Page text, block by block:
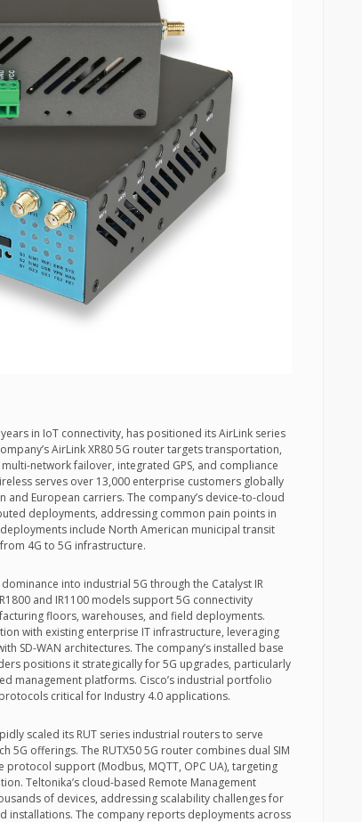
in IoT connectivity, has positioned its AirLink series
AirLink XR80 5G router targets transportation,
network failover, integrated GPS, and compliance
serves over 13,000 enterprise customers globally
European carriers. The company’s device-to-cloud
deployments, addressing common pain points in
include North American municipal transit
4G to 5G infrastructure.
into industrial 5G through the Catalyst IR
and IR1100 models support 5G connectivity
floors, warehouses, and field deployments.
with existing enterprise IT infrastructure, leveraging
SD-WAN architectures. The company’s installed base
positions it strategically for 5G upgrades, particularly
management platforms. Cisco’s industrial portfolio
critical for Industry 4.0 applications.
scaled its RUT series industrial routers to serve
offerings. The RUTX50 5G router combines dual SIM
support (Modbus, MQTT, OPC UA), targeting
Teltonika’s cloud-based Remote Management
of devices, addressing scalability challenges for
installations. The company reports deployments across